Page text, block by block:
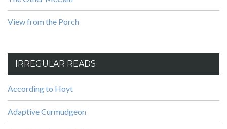
View from the Porch
IRREGULAR READS
According to Hoyt
Adaptive Curmudgeon